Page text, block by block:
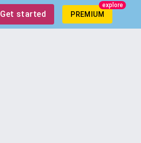
Get started PREMIUM
explore